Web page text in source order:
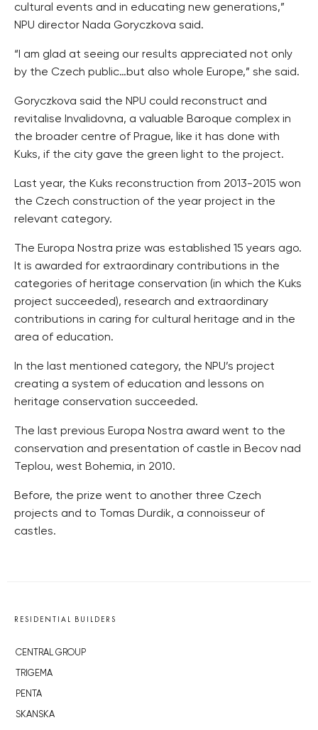
cultural events and in educating new generations,”
NPU director Nada Goryczkova said.
“I am glad at seeing our results appreciated not only
by the Czech public…but also whole Europe,” she said.
Goryczkova said the NPU could reconstruct and
revitalise Invalidovna, a valuable Baroque complex in
the broader centre of Prague, like it has done with
Kuks, if the city gave the green light to the project.
Last year, the Kuks reconstruction from 2013-2015 won
the Czech construction of the year project in the
relevant category.
The Europa Nostra prize was established 15 years ago.
It is awarded for extraordinary contributions in the
categories of heritage conservation (in which the Kuks
project succeeded), research and extraordinary
contributions in caring for cultural heritage and in the
area of education.
In the last mentioned category, the NPU’s project
creating a system of education and lessons on
heritage conservation succeeded.
The last previous Europa Nostra award went to the
conservation and presentation of castle in Becov nad
Teplou, west Bohemia, in 2010.
Before, the prize went to another three Czech
projects and to Tomas Durdik, a connoisseur of
castles.
RESIDENTIAL BUILDERS
CENTRAL GROUP
TRIGEMA
PENTA
SKANSKA